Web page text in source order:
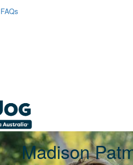
FAQs
Madison